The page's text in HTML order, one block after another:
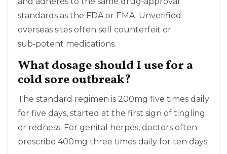
standards as the FDA or EMA. Unverified
overseas sites often sell counterfeit or
sub‑potent medications.
What dosage should I use for a
cold sore outbreak?
The standard regimen is 200mg five times daily
for five days, started at the first sign of tingling
or redness. For genital herpes, doctors often
prescribe 400mg three times daily for ten days.